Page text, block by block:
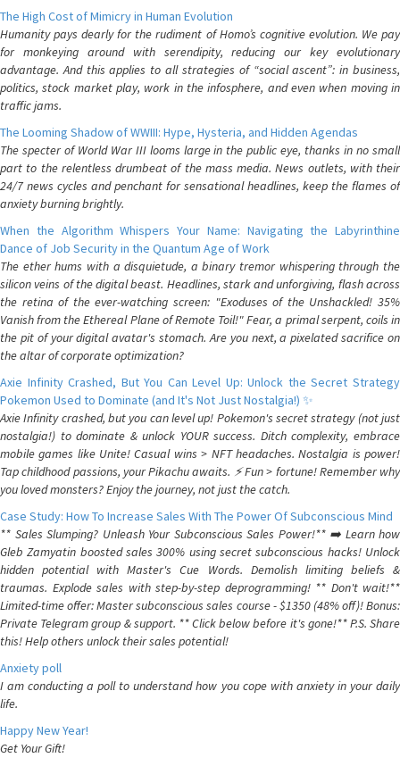
The High Cost of Mimicry in Human Evolution
Humanity pays dearly for the rudiment of Homo’s cognitive evolution. We pay
for monkeying around with serendipity, reducing our key evolutionary
advantage. And this applies to all strategies of “social ascent”: in business,
politics, stock market play, work in the infosphere, and even when moving in
traffic jams.
The Looming Shadow of WWIII: Hype, Hysteria, and Hidden Agendas
The specter of World War III looms large in the public eye, thanks in no small
part to the relentless drumbeat of the mass media. News outlets, with their
24/7 news cycles and penchant for sensational headlines, keep the flames of
anxiety burning brightly.
When the Algorithm Whispers Your Name: Navigating the Labyrinthine
Dance of Job Security in the Quantum Age of Work
The ether hums with a disquietude, a binary tremor whispering through the
silicon veins of the digital beast. Headlines, stark and unforgiving, flash across
the retina of the ever-watching screen: "Exoduses of the Unshackled! 35%
Vanish from the Ethereal Plane of Remote Toil!" Fear, a primal serpent, coils in
the pit of your digital avatar's stomach. Are you next, a pixelated sacrifice on
the altar of corporate optimization?
Axie Infinity Crashed, But You Can Level Up: Unlock the Secret Strategy
Pokemon Used to Dominate (and It's Not Just Nostalgia!) ✨
Axie Infinity crashed, but you can level up! Pokemon's secret strategy (not just
nostalgia!) to dominate & unlock YOUR success. Ditch complexity, embrace
mobile games like Unite! Casual wins > NFT headaches. Nostalgia is power!
Tap childhood passions, your Pikachu awaits. ⚡️ Fun > fortune! Remember why
you loved monsters? Enjoy the journey, not just the catch.
Case Study: How To Increase Sales With The Power Of Subconscious Mind
** Sales Slumping? Unleash Your Subconscious Sales Power!** ➡️ Learn how
Gleb Zamyatin boosted sales 300% using secret subconscious hacks! Unlock
hidden potential with Master's Cue Words. Demolish limiting beliefs &
traumas. Explode sales with step-by-step deprogramming! ** Don't wait!**
Limited-time offer: Master subconscious sales course - $1350 (48% off)! Bonus:
Private Telegram group & support. ** Click below before it's gone!** P.S. Share
this! Help others unlock their sales potential!
Anxiety poll
I am conducting a poll to understand how you cope with anxiety in your daily
life.
Happy New Year!
Get Your Gift!